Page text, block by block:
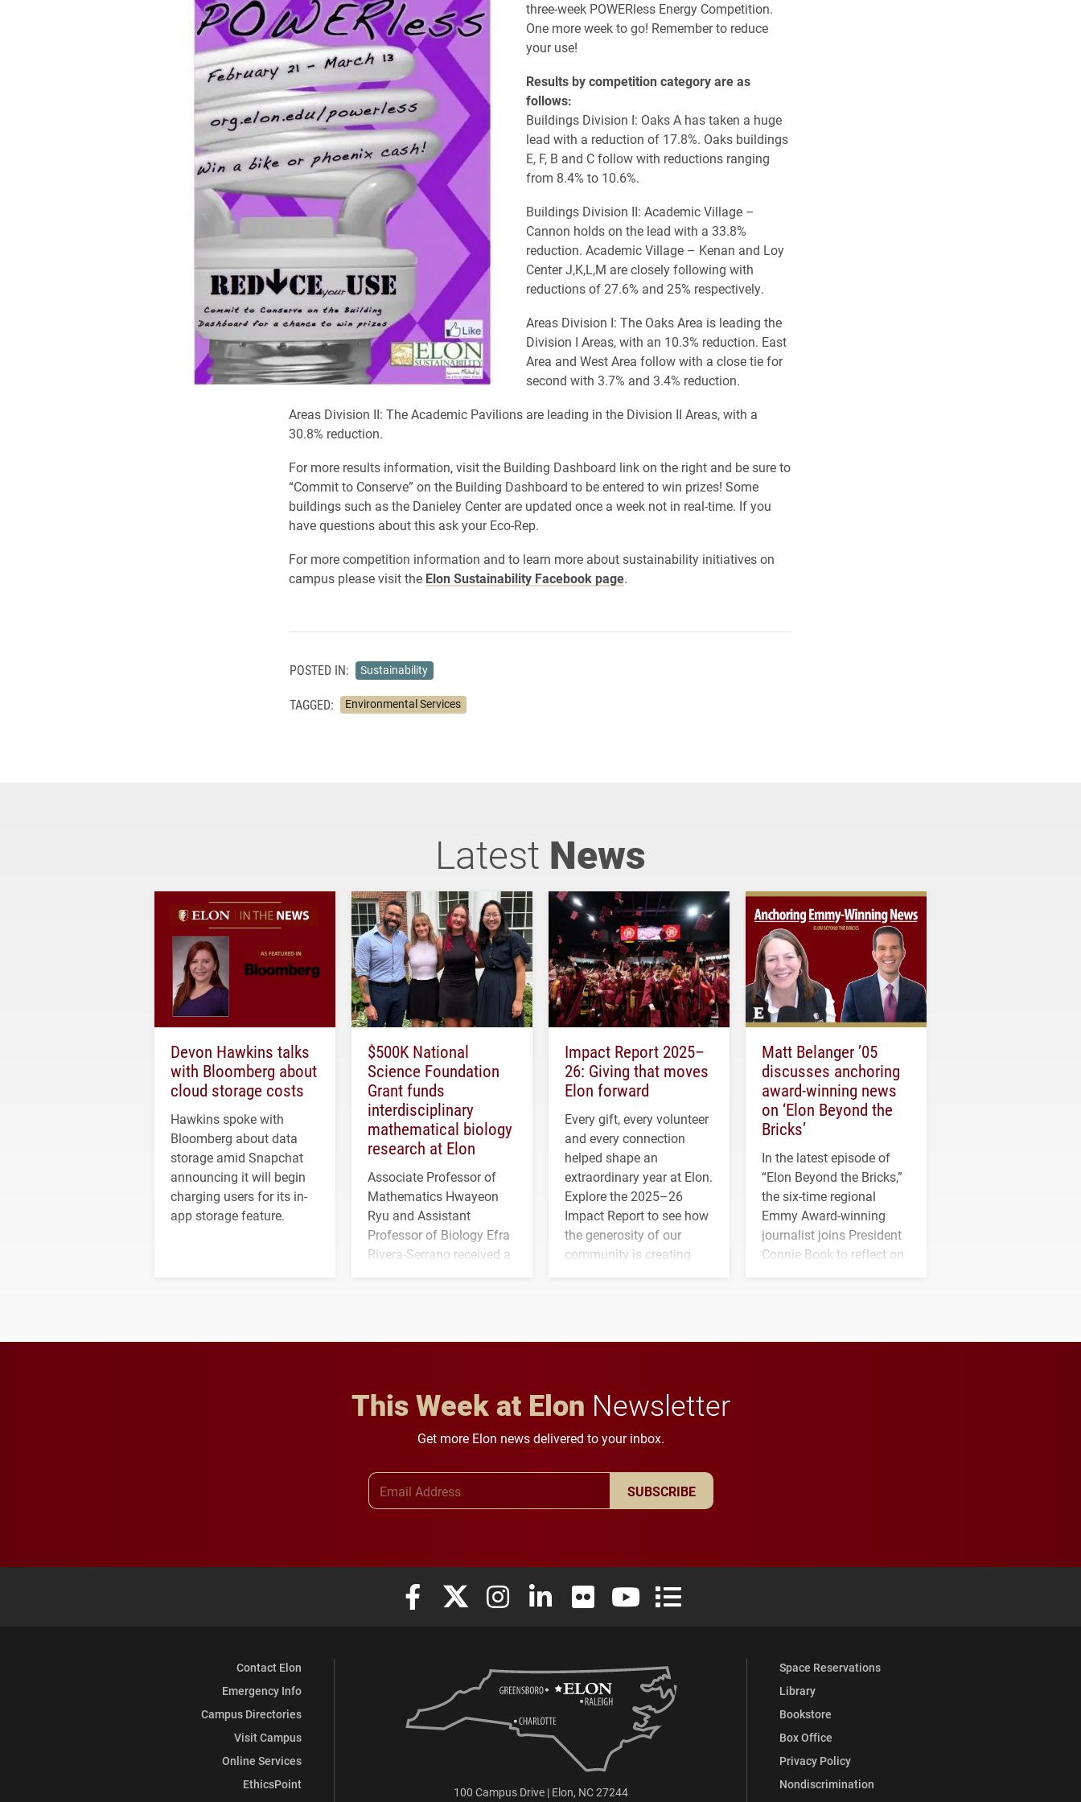
three-week POWERless Energy Competition.
One more week to go! Remember to reduce
your use!
Results by competition category are as
follows:
Buildings Division I: Oaks A has taken a huge
lead with a reduction of 17.8%. Oaks buildings
E, F, B and C follow with reductions ranging
from 8.4% to 10.6%.
Buildings Division II: Academic Village –
Cannon holds on the lead with a 33.8%
reduction. Academic Village – Kenan and Loy
Center J,K,L,M are closely following with
reductions of 27.6% and 25% respectively.
Areas Division I: The Oaks Area is leading the
Division I Areas, with an 10.3% reduction. East
Area and West Area follow with a close tie for
second with 3.7% and 3.4% reduction.
Areas Division II: The Academic Pavilions are leading in the Division II Areas, with a
30.8% reduction.
For more results information, visit the Building Dashboard link on the right and be sure to
“Commit to Conserve” on the Building Dashboard to be entered to win prizes! Some
buildings such as the Danieley Center are updated once a week not in real-time. If you
have questions about this ask your Eco-Rep.
For more competition information and to learn more about sustainability initiatives on
campus please visit the Elon Sustainability Facebook page.
POSTED IN: Sustainability
TAGGED: Environmental Services
Latest News
Devon Hawkins talks
with Bloomberg about
cloud storage costs
Hawkins spoke with
Bloomberg about data
storage amid Snapchat
announcing it will begin
charging users for its in-
app storage feature.
$500K National
Science Foundation
Grant funds
interdisciplinary
mathematical biology
research at Elon
Associate Professor of
Mathematics Hwayeon
Ryu and Assistant
Professor of Biology Efra
Rivera-Serrano received a
Impact Report 2025–
26: Giving that moves
Elon forward
Every gift, every volunteer
and every connection
helped shape an
extraordinary year at Elon.
Explore the 2025–26
Impact Report to see how
the generosity of our
community is creating
Matt Belanger ’05
discusses anchoring
award-winning news
on ‘Elon Beyond the
Bricks’
In the latest episode of
“Elon Beyond the Bricks,”
the six-time regional
Emmy Award-winning
journalist joins President
Connie Book to reflect on
This Week at Elon Newsletter
Get more Elon news delivered to your inbox.
SUBSCRIBE
Elon University Facebook
Elon University X (formerly Twitter)
Elon University Instagram
Elon University LinkedIn
Elon University FlickrElon University YouTube
Elon University Full Social Media List
Contact Elon
Emergency Info
Campus Directories
Visit Campus
Online Services
EthicsPoint
Space Reservations
Library
Bookstore
Box Office
Privacy Policy
Nondiscrimination
100 Campus Drive | Elon, NC 27244